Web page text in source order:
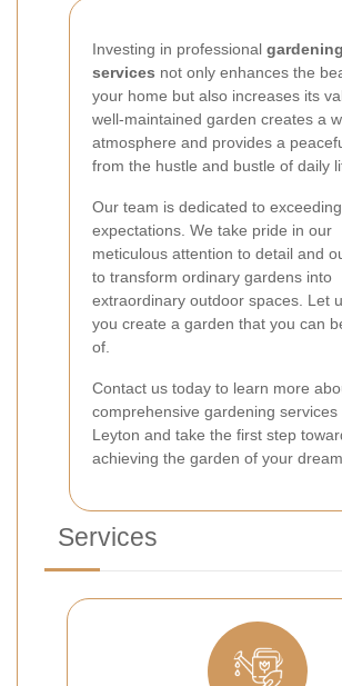
Investing in professional gardening
services not only enhances the
your home but also increases its
well-maintained garden creates a
atmosphere and provides a
from the hustle and bustle of daily
Our team is dedicated to
expectations. We take pride in our
meticulous attention to detail and
to transform ordinary gardens into
extraordinary outdoor spaces. Let
you create a garden that you can
of.
Contact us today to learn more
comprehensive gardening services
Leyton and take the first step
achieving the garden of your
Services